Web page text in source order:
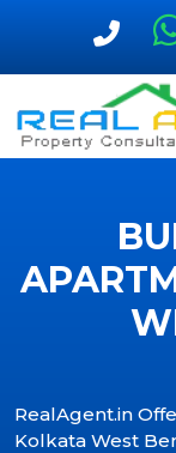
RealAgent.in
Kolkata West